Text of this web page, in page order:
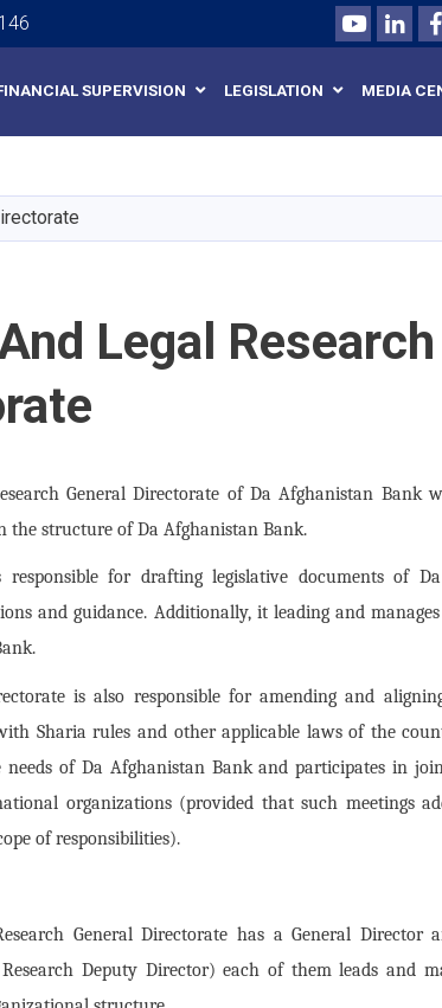
content
Youtube
SUPERVISION LEGISLATION MEDIA
Legal Research
General Directorate of Da Afghanistan Bank
the structure of Da Afghanistan Bank.
responsible for drafting legislative documents of
and guidance. Additionally, it leading and
is also responsible for amending and
Sharia rules and other applicable laws of the
needs of Da Afghanistan Bank and participates in
organizations (provided that such meetings
of responsibilities).
General Directorate has a General Director
Deputy Director) each of them leads and